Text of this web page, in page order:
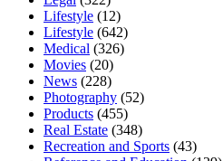
Lifestyle (12)
Lifestyle (642)
Medical (326)
Movies (20)
News (228)
Photography (52)
Products (455)
Real Estate (348)
Recreation and Sports (43)